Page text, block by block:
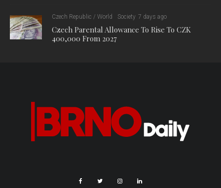
Czech Republic / World Society 7 days ago
Czech Parental Allowance To Rise To CZK
400,000 From 2027